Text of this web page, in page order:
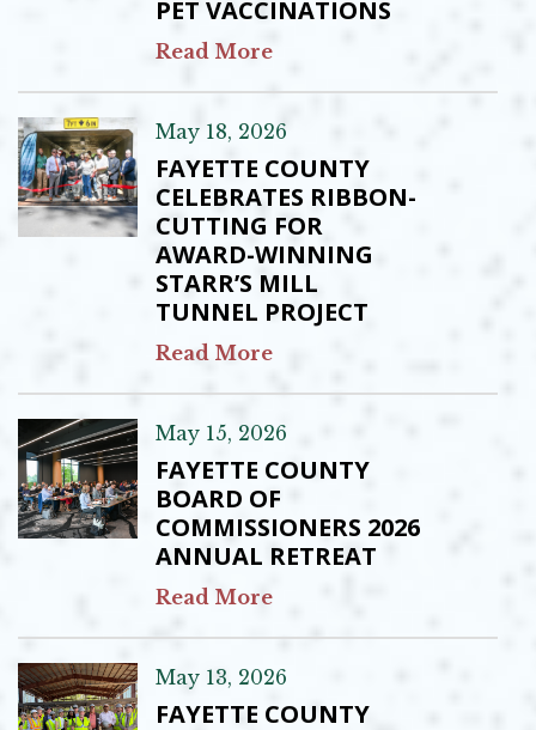
PET VACCINATIONS
Read More
May 18, 2026
FAYETTE COUNTY
CELEBRATES RIBBON-
CUTTING FOR
AWARD-WINNING
STARR’S MILL
TUNNEL PROJECT
Read More
May 15, 2026
FAYETTE COUNTY
BOARD OF
COMMISSIONERS 2026
ANNUAL RETREAT
Read More
May 13, 2026
FAYETTE COUNTY